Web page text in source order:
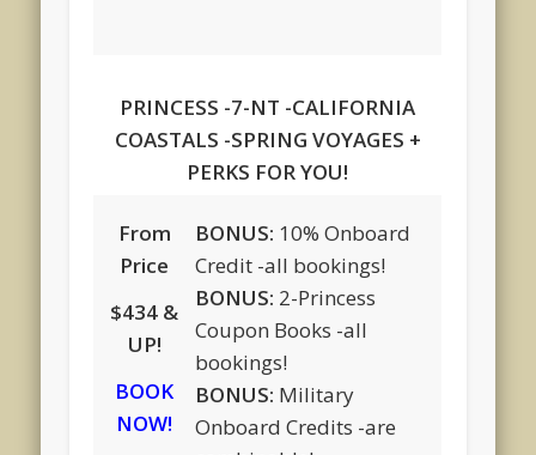
PRINCESS -7-NT -CALIFORNIA
COASTALS -SPRING VOYAGES +
PERKS FOR YOU!
From
Price
$434 &
UP!
BOOK
NOW!
BONUS: 10% Onboard
Credit -all bookings!
BONUS: 2-Princess
Coupon Books -all
bookings!
BONUS: Military
Onboard Credits -are